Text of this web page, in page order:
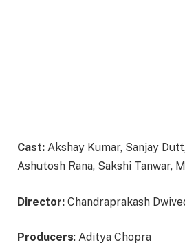
Cast: Akshay Kumar, Sanjay
Ashutosh Rana, Sakshi Tanwar,
Director: Chandraprakash
Producers: Aditya Chopra